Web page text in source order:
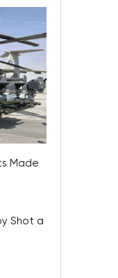
Made
Shot a